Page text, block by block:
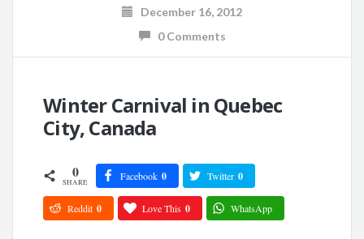
December 16, 2012
0 Comments
Winter Carnival in Quebec
City, Canada
0
SHARE
Facebook 0 Twitter 0
Reddit 0 Love This 0 WhatsApp